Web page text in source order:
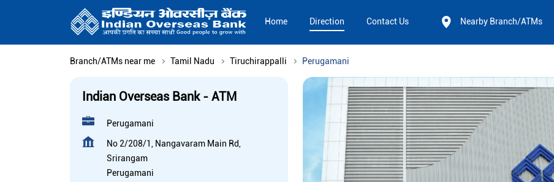
Home Direction Contact Us Nearby Branch/ATMs
Branch/ATMs near me Tamil Nadu Tiruchirappalli Perugamani
Indian Overseas Bank - ATM
Perugamani
No 2/208/1, Nangavaram Main Rd,
Srirangam
Perugamani